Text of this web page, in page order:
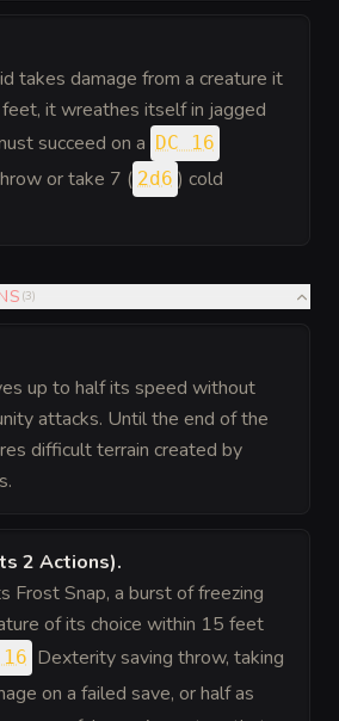
takes damage from a creature it
it wreathes itself in jagged
succeed on a DC 16
or take 7 ( 2d6 ) cold
(3)
up to half its speed without
attacks. Until the end of the
difficult terrain created by
2 Actions).
Frost Snap, a burst of freezing
of its choice within 15 feet
Dexterity saving throw, taking
on a failed save, or half as